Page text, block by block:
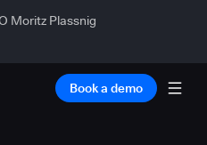
Moritz Plassnig
Book a demo